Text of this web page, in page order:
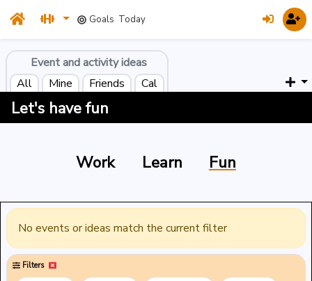
Goals Today
Event and activity ideas
All
Mine Friends Cal
Let's have fun
Work Learn Fun
No events or ideas match the current filter
Filters